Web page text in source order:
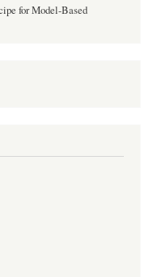
for Model-Based